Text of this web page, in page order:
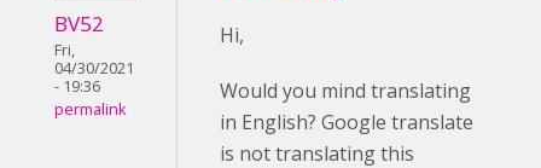
BV52
Fri,
04/30/2021
- 19:36
permalink
Hi,
Would you mind translating
in English? Google translate
is not translating this